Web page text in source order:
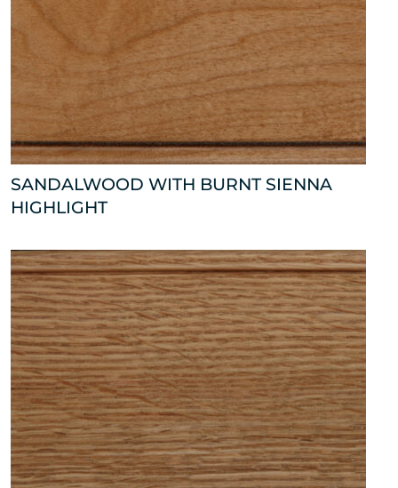
SANDALWOOD WITH BURNT SIENNA
HIGHLIGHT